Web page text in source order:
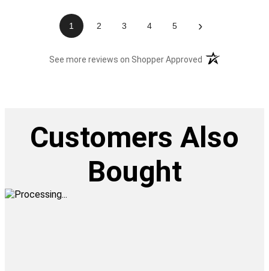
1 2 3 4 5 ›
See more reviews on Shopper Approved (opens in a new
Customers Also
Bought